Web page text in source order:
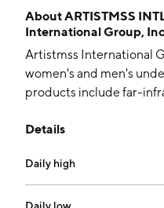
AboutARTISTMSS
International Group,
Artistmss International
women's and men's
products include far-
company was founded on
Details
Daily high